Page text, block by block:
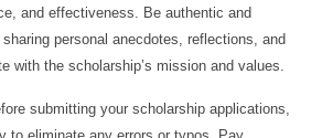
and effectiveness. Be authentic and
personal anecdotes, reflections, and
with the scholarship’s mission and values.
submitting your scholarship applications,